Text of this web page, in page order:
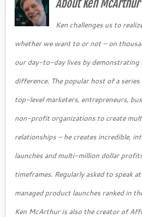
About Ken McArthur
Ken challenges us to
whether we want to or not – on
our day-to-day lives by demonstrating
difference. The popular host of a
top-level marketers, entrepreneurs,
non-profit organizations to create
relationships – he creates incredible,
launches and multi-million dollar
timeframes. Regularly asked to speak
managed product launches ranked in
Ken McArthur is also the creator of